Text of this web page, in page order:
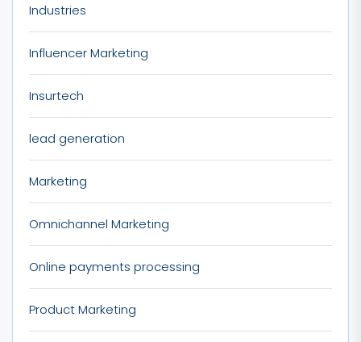
Industries
Influencer Marketing
Insurtech
lead generation
Marketing
Omnichannel Marketing
Online payments processing
Product Marketing